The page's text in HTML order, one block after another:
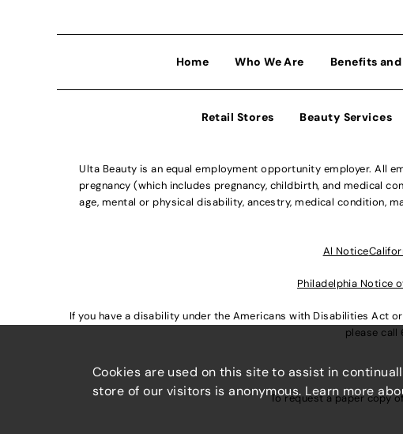
Home Who We Are Benefits
Retail Stores Beauty Services
Ulta Beauty is an equal employment opportunity employer. All
pregnancy (which includes pregnancy, childbirth, and medical
age, mental or physical disability, ancestry, medical condition,
Al Notice
Philadelphia Notice
If you have a disability under the Americans with Disabilities Act
please call
To request a paper copy
Cookies are used on this site to assist in
store of our visitors is anonymous. Learn more